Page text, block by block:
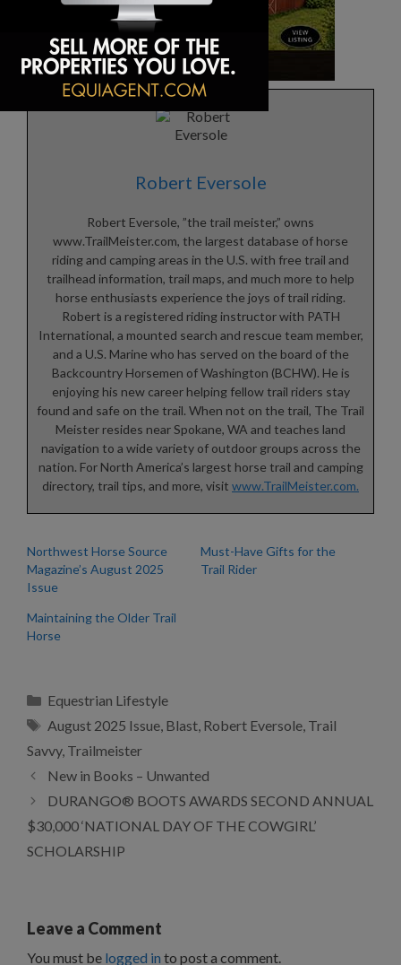
Robert Eversole
Robert Eversole, ”the trail meister,” owns
www.TrailMeister.com, the largest database of horse
riding and camping areas in the U.S. with free trail and
trailhead information, trail maps, and much more to help
horse enthusiasts experience the joys of trail riding.
Robert is a registered riding instructor with PATH
International, a mounted search and rescue team member,
and a U.S. Marine who has served on the board of the
Backcountry Horsemen of Washington (BCHW). He is
enjoying his new career helping fellow trail riders stay
found and safe on the trail. When not on the trail, The Trail
Meister resides near Spokane, WA and teaches land
navigation to a wide variety of outdoor groups across the
nation. For North America’s largest horse trail and camping
directory, trail tips, and more, visit www.TrailMeister.com.
Northwest Horse Source
Magazine’s August 2025
Issue
Must-Have Gifts for the
Trail Rider
Maintaining the Older Trail
Horse
Categories
Equestrian Lifestyle
Tags
August 2025 Issue, Blast, Robert Eversole, Trail
Savvy, Trailmeister
New in Books – Unwanted
DURANGO® BOOTS AWARDS SECOND ANNUAL
$30,000 ‘NATIONAL DAY OF THE COWGIRL’
SCHOLARSHIP
Leave a Comment
You must be logged in to post a comment.